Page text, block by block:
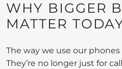
WHY BIGGER
MATTER
The way we use our
They’re no longer just for